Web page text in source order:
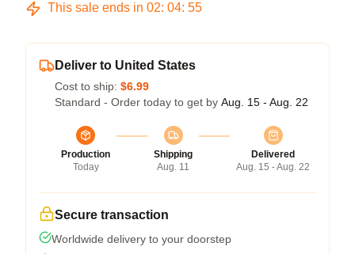
This sale ends in 02: 04: 54
Deliver to United States
Cost to ship: $6.99
Standard - Order today to get by Aug. 15 - Aug. 22
Production
Today
Shipping
Aug. 11
Delivered
Aug. 15 - Aug. 22
Secure transaction
Worldwide delivery to your doorstep